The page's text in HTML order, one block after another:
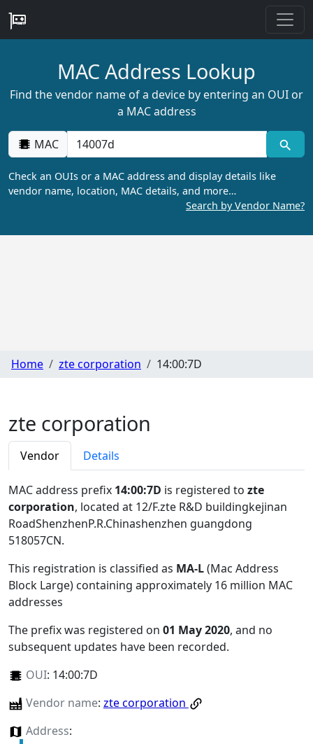
MAC Address Lookup
Find the vendor name of a device by entering an OUI or
a MAC address
MAC
Check an OUIs or a MAC address and display details like
vendor name, location, MAC details, and more…
Search by Vendor Name?
Home zte corporation 14:00:7D
zte corporation
Vendor Details
MAC address prefix 14:00:7D is registered to zte
corporation, located at 12/F.zte R&D buildingkejinan
RoadShenzhenP.R.Chinashenzhen guangdong
518057CN.
This registration is classified as MA-L(Mac Address
Block Large) containing approximately 16 million MAC
addresses
The prefix was registered on 01 May 2020, and no
subsequent updates have been recorded.
OUI: 14:00:7D
Vendor name: zte corporation
Address: